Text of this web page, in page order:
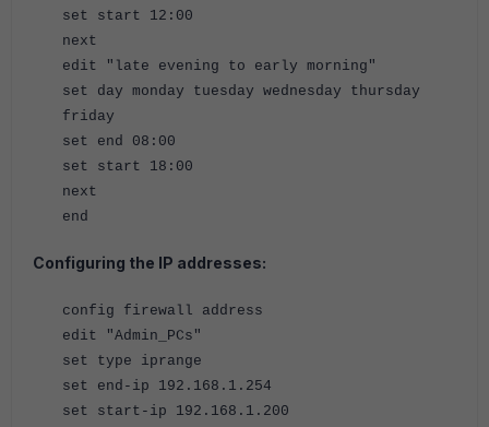
set start 12:00
next
edit "late evening to early morning "
set day monday tuesday wednesday thursday
friday
set end 08:00
set start 18:00
next
end
Configuring the IP addresses:
config firewall address
edit "Admin_PCs"
set type iprange
set end-ip 192.168.1.254
set start-ip 192.168.1.200